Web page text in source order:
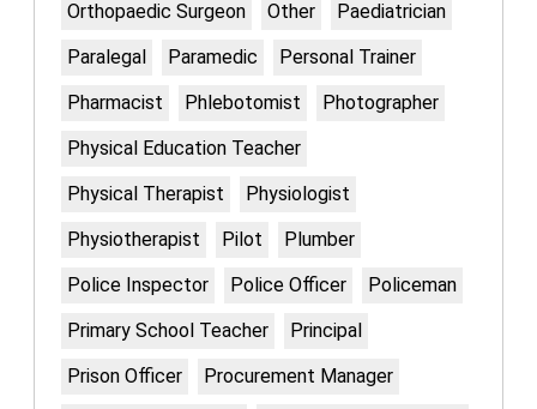
Orthopaedic Surgeon
Other
Paediatrician
Paralegal
Paramedic
Personal Trainer
Pharmacist
Phlebotomist
Photographer
Physical Education Teacher
Physical Therapist
Physiologist
Physiotherapist
Pilot
Plumber
Police Inspector
Police Officer
Policeman
Primary School Teacher
Principal
Prison Officer
Procurement Manager